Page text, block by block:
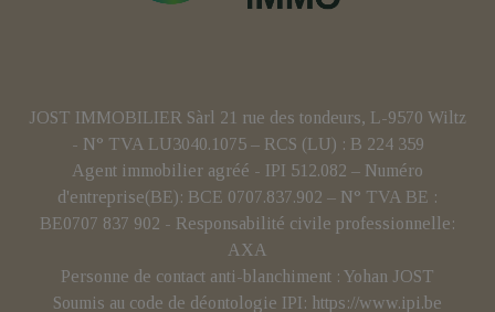
JOST IMMOBILIER Sàrl 21 rue des tondeurs, L-9570 Wiltz
- N° TVA LU3040.1075 – RCS (LU) : B 224 359
Agent immobilier agréé - IPI 512.082 – Numéro
d'entreprise(BE): BCE 0707.837.902 – N° TVA BE :
BE0707 837 902 - Responsabilité civile professionnelle:
AXA
Personne de contact anti-blanchiment : Yohan JOST
Soumis au code de déontologie IPI: https://www.ipi.be